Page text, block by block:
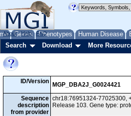
Genes Phenotypes Human Disease
About Help FAQ
Search Download More
ID/Version
MGP_DBA2J_G0024421
Sequence
description
from provider
chr18:76951324-77025300,
Release 103. Gene type: